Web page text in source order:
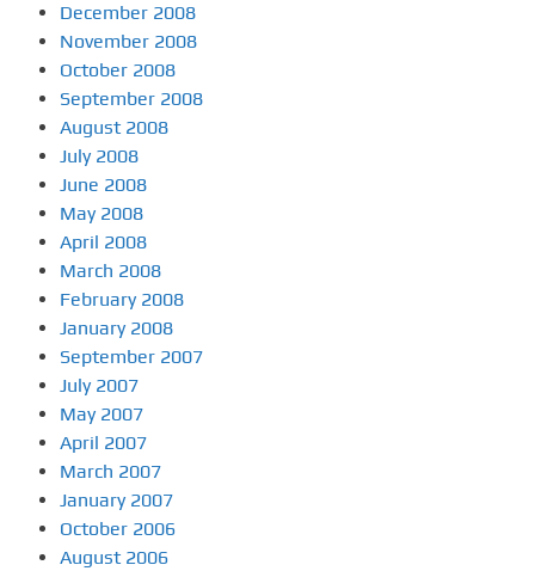
December 2008
November 2008
October 2008
September 2008
August 2008
July 2008
June 2008
May 2008
April 2008
March 2008
February 2008
January 2008
September 2007
July 2007
May 2007
April 2007
March 2007
January 2007
October 2006
August 2006